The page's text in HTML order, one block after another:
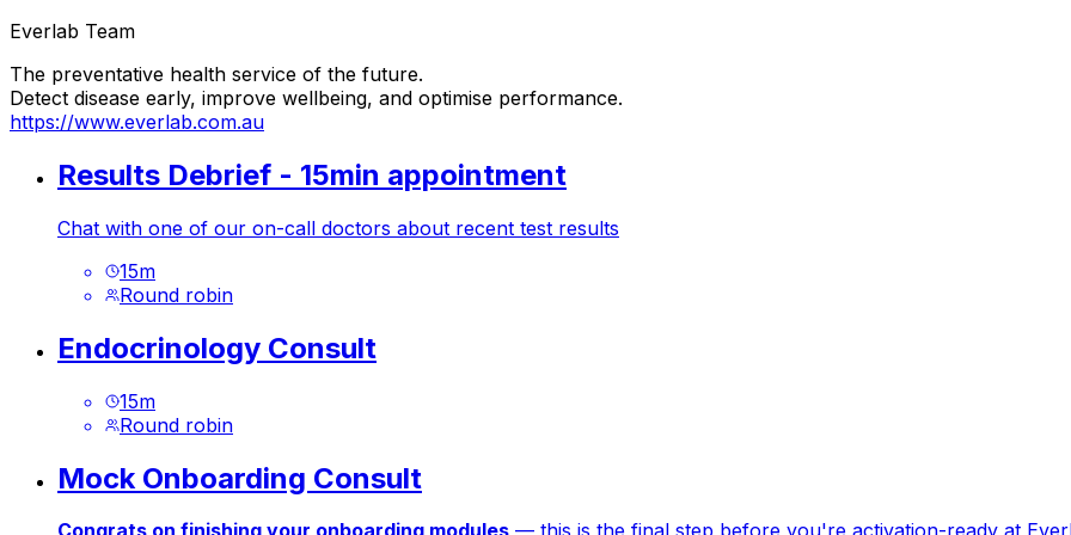
Everlab Team
The preventative health service of the future.
Detect disease early, improve wellbeing, and optimise performance.
https://www.everlab.com.au
Results Debrief - 15min appointment
Chat with one of our on-call doctors about recent test results
15m
Round robin
Endocrinology Consult
15m
Round robin
Mock Onboarding Consult